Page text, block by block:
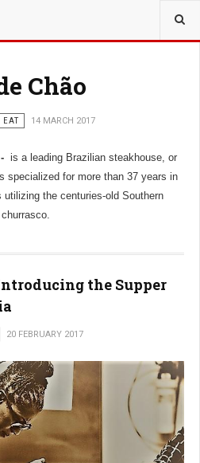
Chão
EAT 14 MARCH 2017
is a leading Brazilian steakhouse, or
specialized for more than 37 years in
the centuries-old Southern
the Supper
20 FEBRUARY 2017